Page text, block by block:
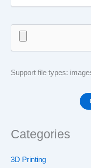
Support file types:
Categories
3D Printing